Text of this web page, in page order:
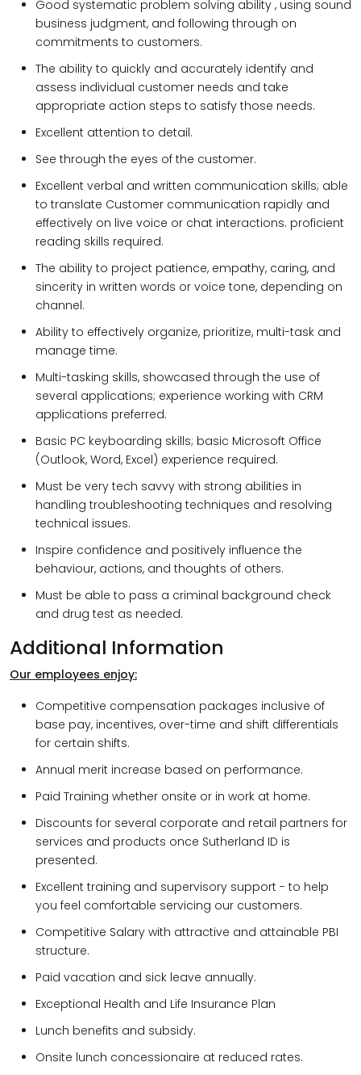
Good systematic problem solving ability , using sound
business judgment, and following through on
commitments to customers.
The ability to quickly and accurately identify and
assess individual customer needs and take
appropriate action steps to satisfy those needs.
Excellent attention to detail.
See through the eyes of the customer.
Excellent verbal and written communication skills; able
to translate Customer communication rapidly and
effectively on live voice or chat interactions. proficient
reading skills required.
The ability to project patience, empathy, caring, and
sincerity in written words or voice tone, depending on
channel.
Ability to effectively organize, prioritize, multi-task and
manage time.
Multi-tasking skills, showcased through the use of
several applications; experience working with CRM
applications preferred.
Basic PC keyboarding skills; basic Microsoft Office
(Outlook, Word, Excel) experience required.
Must be very tech savvy with strong abilities in
handling troubleshooting techniques and resolving
technical issues.
Inspire confidence and positively influence the
behaviour, actions, and thoughts of others.
Must be able to pass a criminal background check
and drug test as needed.
Additional Information
Our employees enjoy:
Competitive compensation packages inclusive of
base pay, incentives, over-time and shift differentials
for certain shifts.
Annual merit increase based on performance.
Paid Training whether onsite or in work at home.
Discounts for several corporate and retail partners for
services and products once Sutherland ID is
presented.
Excellent training and supervisory support - to help
you feel comfortable servicing our customers.
Competitive Salary with attractive and attainable PBI
structure.
Paid vacation and sick leave annually.
Exceptional Health and Life Insurance Plan
Lunch benefits and subsidy.
Onsite lunch concessionaire at reduced rates.